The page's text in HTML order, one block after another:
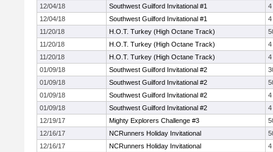
12/04/18
Southwest Guilford Invitational #1
4
12/04/18
Southwest Guilford Invitational #1
4
11/20/18
H.O.T. Turkey (High Octane Track)
11/20/18
H.O.T. Turkey (High Octane Track)
4
11/20/18
H.O.T. Turkey (High Octane Track)
4
01/09/18
Southwest Guilford Invitational #2
01/09/18
Southwest Guilford Invitational #2
01/09/18
Southwest Guilford Invitational #2
4
01/09/18
Southwest Guilford Invitational #2
4
12/19/17
Mighty Explorers Challenge #3
12/16/17
NCRunners Holiday Invitational
12/16/17
NCRunners Holiday Invitational
4